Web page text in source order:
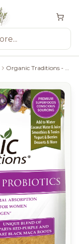
Organic Traditions - MACA For Women With Probiotics, 150G